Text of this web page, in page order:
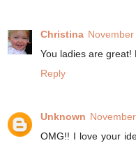
Christina
You ladies are great!
Reply
Unknown
OMG!! I love your